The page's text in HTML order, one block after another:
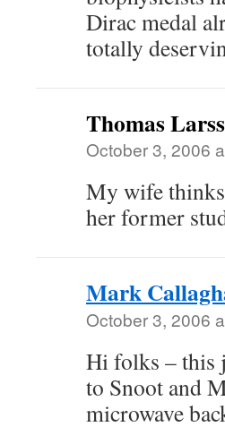
Dirac medal
totally
Thomas
October 3, 2006
My wife
her former
Mark
October 3, 2006
Hi folks – this
to Snoot and
microwave